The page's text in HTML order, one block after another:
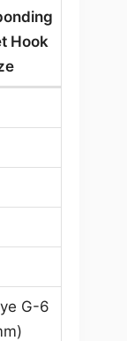
Hook
G-6